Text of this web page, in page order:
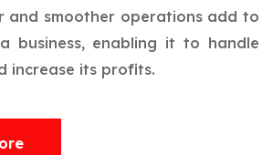
and smoother operations add to
business, enabling it to handle
increase its profits.